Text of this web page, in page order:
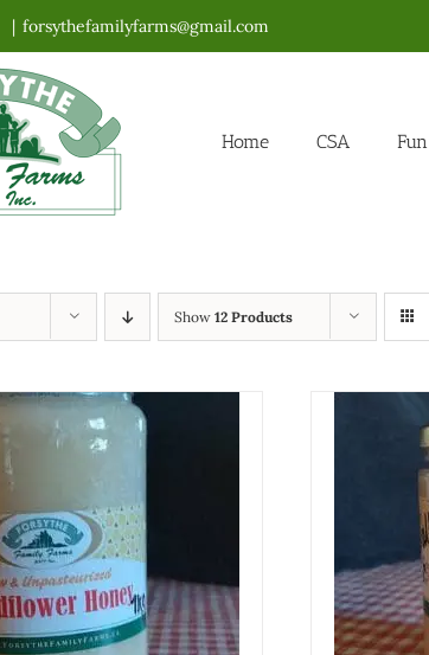
| forsythefamilyfarms@gmail.com
Home CSA Fun
Show 12 Products